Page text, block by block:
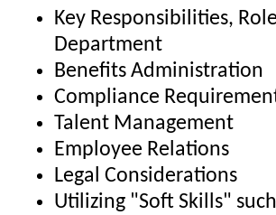
Key Responsibilities,
Department
Benefits Administration
Compliance
Talent Management
Employee Relations
Legal Considerations
Utilizing "Soft Skills"